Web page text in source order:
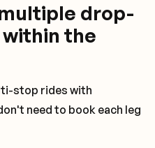
drop-
the
stop rides with
need to book each leg